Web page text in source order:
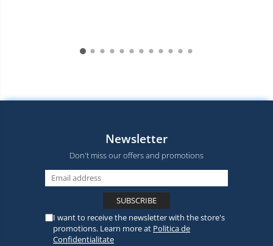
Newsletter
Don't miss our offers and promotions
I want to receive the newsletter with the store's
promotions. Learn more at Politica de
Confidentialitate